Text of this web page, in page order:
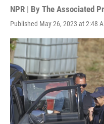
NPR | By The Associated
Published May 26, 2023 at 2:48